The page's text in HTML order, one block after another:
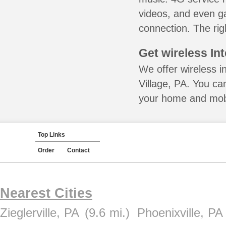
videos, and even
connection. The
Get wireless
We offer wireless
Village, PA. You
your home and
Top Links
Order Contact
Nearest Cities
Zieglerville, PA (9.6 mi.)
Phoenixville, PA